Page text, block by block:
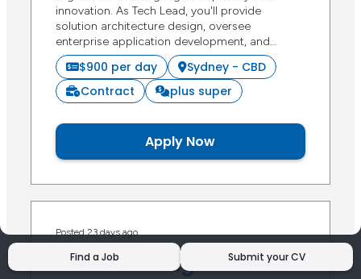
Find a Job Submit your CV
innovation. As Tech Lead, you'll provide
solution architecture design, oversee
enterprise application development, and…
$900 per day
Sydney - CBD
Contract
plus super
Apply Now
Posted 23 days ago
ERP Data Migration